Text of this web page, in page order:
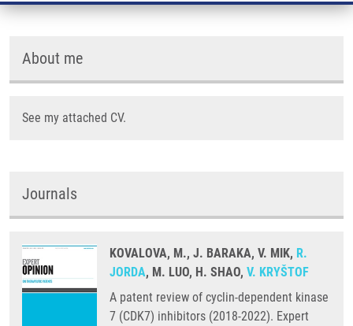
About me
See my attached CV.
Journals
KOVALOVA, M., J. BARAKA, V. MIK, R.
JORDA, M. LUO, H. SHAO, V. KRYŠTOF
A patent review of cyclin-dependent kinase
7 (CDK7) inhibitors (2018-2022). Expert